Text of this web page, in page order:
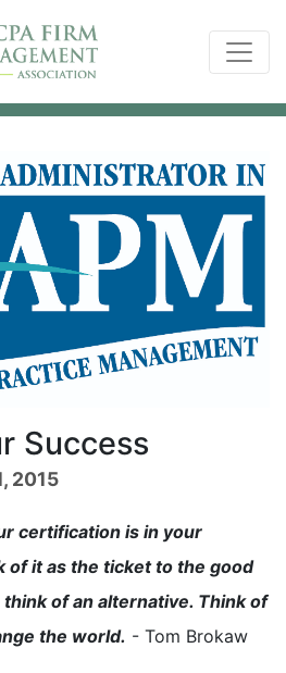
Success
2015
certification is in your
of it as the ticket to the good
of an alternative. Think of
the world. - Tom Brokaw